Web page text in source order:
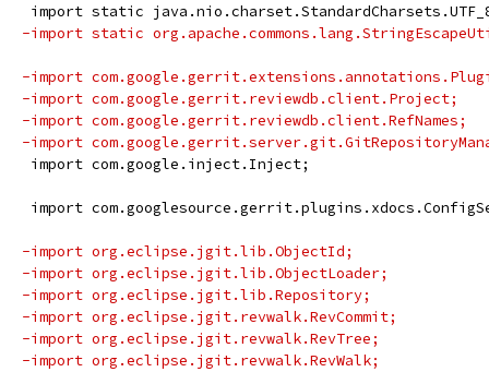
import static
-import static
-import
-import com.google.gerrit.reviewdb.client.Project;
-import com.google.gerrit.reviewdb.client.RefNames;
-import
import com.google.inject.Inject;
import
-import org.eclipse.jgit.lib.ObjectId;
-import org.eclipse.jgit.lib.ObjectLoader;
-import org.eclipse.jgit.lib.Repository;
-import org.eclipse.jgit.revwalk.RevCommit;
-import org.eclipse.jgit.revwalk.RevTree;
-import org.eclipse.jgit.revwalk.RevWalk;